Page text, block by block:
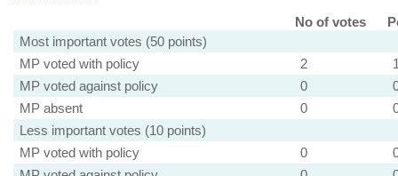
No of votes
Most important votes (50 points)
MP voted with policy
2
MP voted against policy
0
MP absent
0
Less important votes (10 points)
MP voted with policy
0